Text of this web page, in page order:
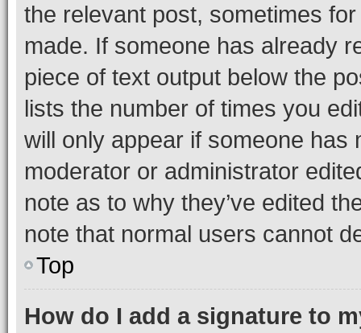
the relevant post, sometimes
made. If someone has already
piece of text output below the
lists the number of times you
will only appear if someone has
moderator or administrator
note as to why they’ve edited
note that normal users cannot
Top
How do I add a signature to